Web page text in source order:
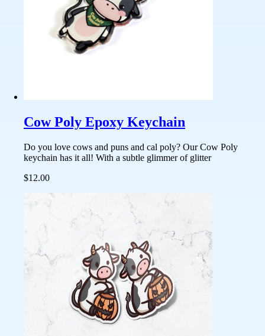
Cow Poly Epoxy Keychain
Do you love cows and puns and cal poly? Our Cow Poly
keychain has it all! With a subtle glimmer of glitter
$12.00